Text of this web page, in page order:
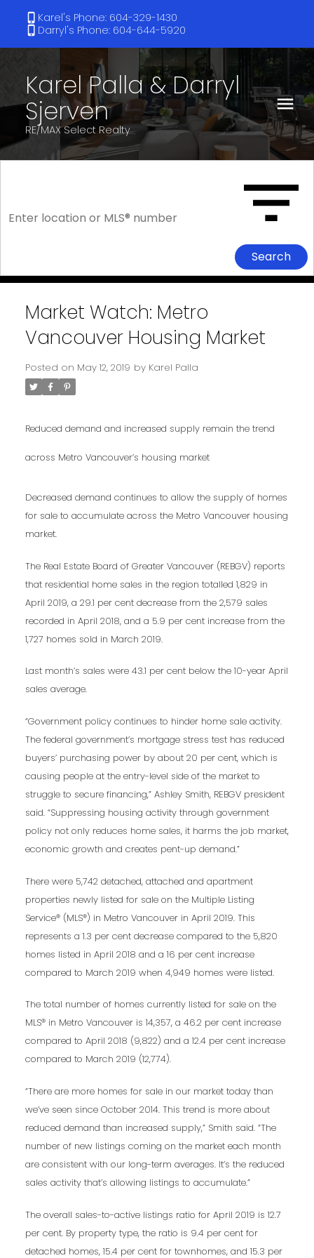
Karel's Phone: 604-329-1430
Darryl's Phone: 604-644-5920
Karel Palla & Darryl
Sjerven
RE/MAX Select Realty
Search
Market Watch: Metro
Vancouver Housing Market
Posted on May 12, 2019 by Karel Palla
Reduced demand and increased supply remain the trend
across Metro Vancouver’s housing market
Decreased demand continues to allow the supply of homes
for sale to accumulate across the Metro Vancouver housing
market.
The Real Estate Board of Greater Vancouver (REBGV) reports
that residential home sales in the region totalled 1,829 in
April 2019, a 29.1 per cent decrease from the 2,579 sales
recorded in April 2018, and a 5.9 per cent increase from the
1,727 homes sold in March 2019.
Last month’s sales were 43.1 per cent below the 10-year April
sales average.
“Government policy continues to hinder home sale activity.
The federal government’s mortgage stress test has reduced
buyers’ purchasing power by about 20 per cent, which is
causing people at the entry-level side of the market to
struggle to secure financing,” Ashley Smith, REBGV president
said. “Suppressing housing activity through government
policy not only reduces home sales, it harms the job market,
economic growth and creates pent-up demand.”
There were 5,742 detached, attached and apartment
properties newly listed for sale on the Multiple Listing
Service® (MLS®) in Metro Vancouver in April 2019. This
represents a 1.3 per cent decrease compared to the 5,820
homes listed in April 2018 and a 16 per cent increase
compared to March 2019 when 4,949 homes were listed.
The total number of homes currently listed for sale on the
MLS® in Metro Vancouver is 14,357, a 46.2 per cent increase
compared to April 2018 (9,822) and a 12.4 per cent increase
compared to March 2019 (12,774).
“There are more homes for sale in our market today than
we’ve seen since October 2014. This trend is more about
reduced demand than increased supply,” Smith said. “The
number of new listings coming on the market each month
are consistent with our long-term averages. It’s the reduced
sales activity that’s allowing listings to accumulate.”
The overall sales-to-active listings ratio for April 2019 is 12.7
per cent. By property type, the ratio is 9.4 per cent for
detached homes, 15.4 per cent for townhomes, and 15.3 per